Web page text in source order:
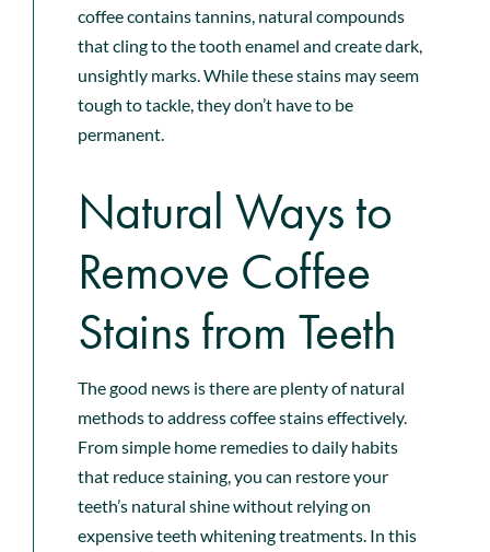
coffee contains tannins, natural compounds
that cling to the tooth enamel and create dark,
unsightly marks. While these stains may seem
tough to tackle, theydon’t have to be
permanent.
Natural Ways to
Remove Coffee
Stains from Teeth
The good news is there are plenty of natural
methods to address coffee stains effectively.
From simple home remedies to daily habits
that reduce staining, you can restore your
teeth’s natural shine without relying on
expensive teeth whitening treatments. In this